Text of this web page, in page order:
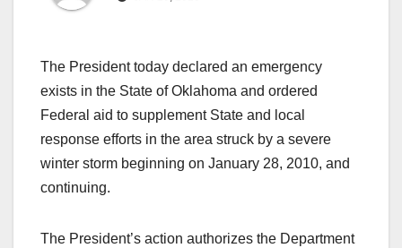
The President today declared an emergency
exists in the State of Oklahoma and ordered
Federal aid to supplement State and local
response efforts in the area struck by a severe
winter storm beginning on January 28, 2010, and
continuing.
The President’s action authorizes the Department